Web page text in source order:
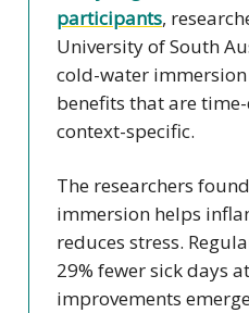
participants,
University of South
cold-water
benefits that are
context-specific.
The researchers
immersion helps
reduces stress.
29% fewer sick days
improvements